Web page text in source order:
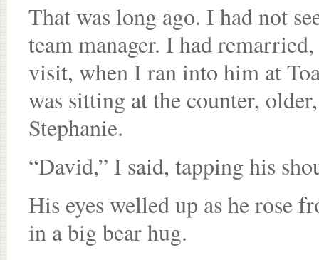
That was long ago. I had not
team manager. I had
visit, when I ran into him at
was sitting at the counter,
Stephanie.
“David,” I said, tapping his
His eyes welled up as he rose
in a big bear hug.